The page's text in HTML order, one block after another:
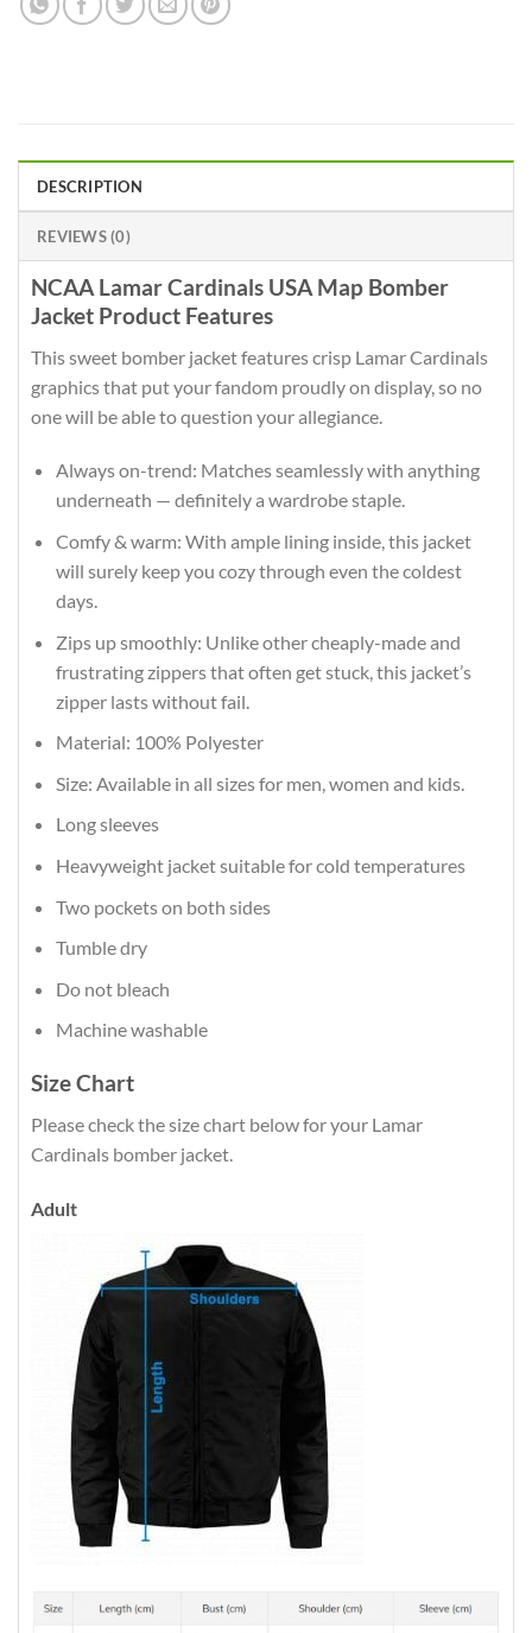
DESCRIPTION
REVIEWS (0)
NCAA Lamar Cardinals USA Map Bomber
Jacket Product Features
This sweet bomber jacket features crisp Lamar Cardinals
graphics that put your fandom proudly on display, so no
one will be able to question your allegiance.
Always on-trend: Matches seamlessly with anything
underneath — definitely a wardrobe staple.
Comfy & warm: With ample lining inside, this jacket
will surely keep you cozy through even the coldest
days.
Zips up smoothly: Unlike other cheaply-made and
frustrating zippers that often get stuck, this jacket’s
zipper lasts without fail.
Material: 100% Polyester
Size: Available in all sizes for men, women and kids.
Long sleeves
Heavyweight jacket suitable for cold temperatures
Two pockets on both sides
Tumble dry
Do not bleach
Machine washable
Size Chart
Please check the size chart below for your Lamar
Cardinals bomber jacket.
Adult